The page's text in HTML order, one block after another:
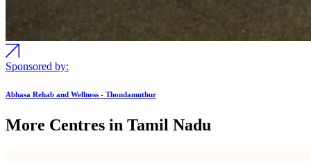
Sponsored by:
Abhasa Rehab and Wellness - Thondamuthur
More Centres in Tamil Nadu